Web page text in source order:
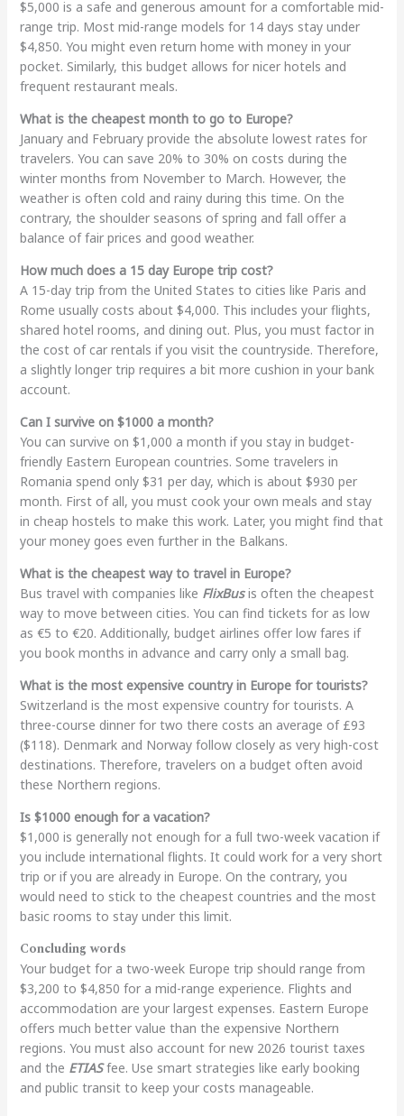
$5,000 is a safe and generous amount for a comfortable mid-
range trip. Most mid-range models for 14 days stay under
$4,850. You might even return home with money in your
pocket. Similarly, this budget allows for nicer hotels and
frequent restaurant meals.
What is the cheapest month to go to Europe?
January and February provide the absolute lowest rates for
travelers. You can save 20% to 30% on costs during the
winter months from November to March. However, the
weather is often cold and rainy during this time. On the
contrary, the shoulder seasons of spring and fall offer a
balance of fair prices and good weather.
How much does a 15 day Europe trip cost?
A 15-day trip from the United States to cities like Paris and
Rome usually costs about $4,000. This includes your flights,
shared hotel rooms, and dining out. Plus, you must factor in
the cost of car rentals if you visit the countryside. Therefore,
a slightly longer trip requires a bit more cushion in your bank
account.
Can I survive on $1000 a month?
You can survive on $1,000 a month if you stay in budget-
friendly Eastern European countries. Some travelers in
Romania spend only $31 per day, which is about $930 per
month. First of all, you must cook your own meals and stay
in cheap hostels to make this work. Later, you might find that
your money goes even further in the Balkans.
What is the cheapest way to travel in Europe?
Bus travel with companies like FlixBusis often the cheapest
way to move between cities. You can find tickets for as low
as €5 to €20. Additionally, budget airlines offer low fares if
you book months in advance and carry only a small bag.
What is the most expensive country in Europe for tourists?
Switzerland is the most expensive country for tourists. A
three-course dinner for two there costs an average of £93
($118). Denmark and Norway follow closely as very high-cost
destinations. Therefore, travelers on a budget often avoid
these Northern regions.
Is $1000 enough for a vacation?
$1,000 is generally not enough for a full two-week vacation if
you include international flights. It could work for a very short
trip or if you are already in Europe. On the contrary, you
would need to stick to the cheapest countries and the most
basic rooms to stay under this limit.
Concluding words
Your budget for a two-week Europe trip should range from
$3,200 to $4,850 for a mid-range experience. Flights and
accommodation are your largest expenses. Eastern Europe
offers much better value than the expensive Northern
regions. You must also account for new 2026 tourist taxes
and the ETIASfee. Use smart strategies like early booking
and public transit to keep your costs manageable.